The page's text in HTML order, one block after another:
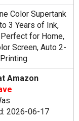
Color Supertank
3 Years of Ink,
for Home,
Screen, Auto 2-
Amazon
2026-06-17